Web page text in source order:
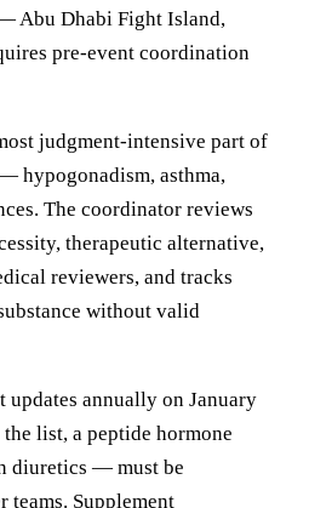
Abu Dhabi Fight Island,
pre-event coordination
judgment-intensive part of
hypogonadism, asthma,
The coordinator reviews
therapeutic alternative,
reviewers, and tracks
without valid
annually on January
list, a peptide hormone
diuretics — must be
Supplement